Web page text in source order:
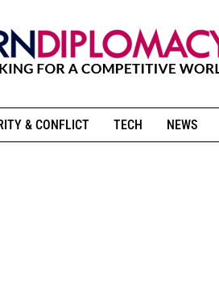
& CONFLICT TECH NEWS